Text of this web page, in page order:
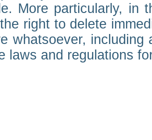
More particularly, in
right to delete
whatsoever,
laws and regulations